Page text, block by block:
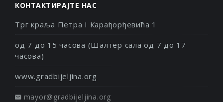
КОНТАКТИРАЈТЕ НАС
Трг краља Петра I Карађорђевића 1
од 7 до 15 часова (Шалтер сала од 7 до 17
часова)
www.gradbijeljina.org
mayor@gradbijeljina.org